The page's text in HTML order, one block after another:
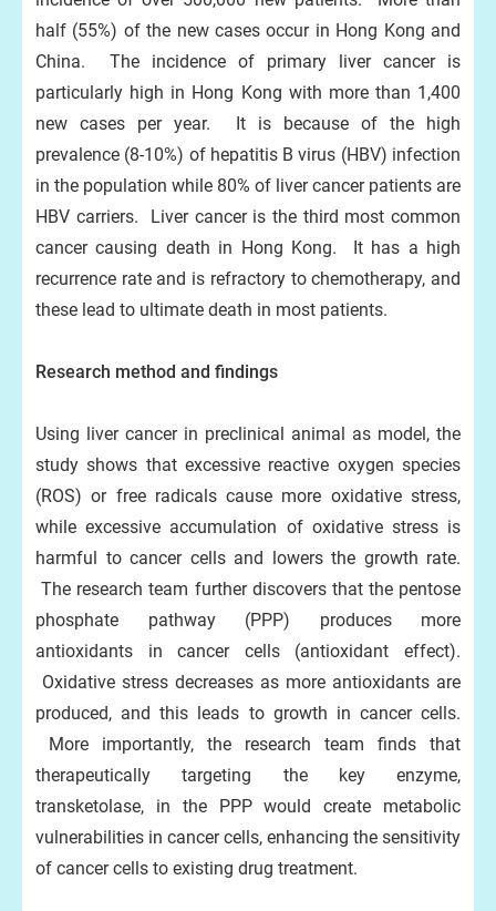
half (55%) of the new cases occur in Hong Kong and
China. The incidence of primary liver cancer is
particularly high in Hong Kong with more than 1,400
new cases per year. It is because of the high
prevalence (8-10%) of hepatitis B virus (HBV) infection
in the population while 80% of liver cancer patients are
HBV carriers. Liver cancer is the third most common
cancer causing death in Hong Kong. It has a high
recurrence rate and is refractory to chemotherapy, and
these lead to ultimate death in most patients.
Research method and findings
Using liver cancer in preclinical animal as model, the
study shows that excessive reactive oxygen species
(ROS) or free radicals cause more oxidative stress,
while excessive accumulation of oxidative stress is
harmful to cancer cells and lowers the growth rate.
The research team further discovers that the pentose
phosphate pathway (PPP) produces more
antioxidants in cancer cells (antioxidant effect).
Oxidative stress decreases as more antioxidants are
produced, and this leads to growth in cancer cells.
More importantly, the research team finds that
therapeutically targeting the key enzyme,
transketolase, in the PPP would create metabolic
vulnerabilities in cancer cells, enhancing the sensitivity
of cancer cells to existing drug treatment.